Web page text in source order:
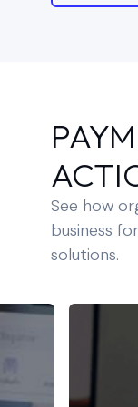
See how
business
solutions.